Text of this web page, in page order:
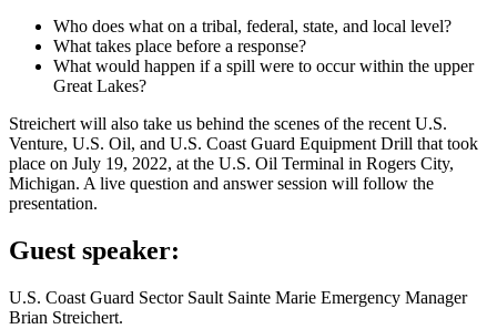
Who does what on a tribal, federal, state, and local level?
What takes place before a response?
What would happen if a spill were to occur within the upper
Great Lakes?
Streichert will also take us behind the scenes of the recent U.S.
Venture, U.S. Oil, and U.S. Coast Guard Equipment Drill that took
place on July 19, 2022, at the U.S. Oil Terminal in Rogers City,
Michigan. A live question and answer session will follow the
presentation.
Guest speaker:
U.S. Coast Guard Sector Sault Sainte Marie Emergency Manager
Brian Streichert.